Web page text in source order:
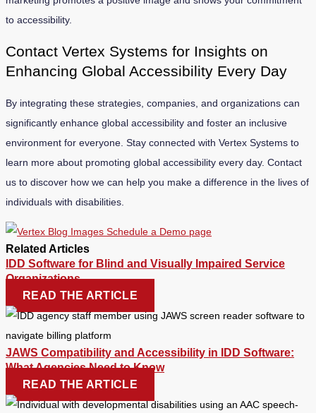
to accessibility.
Contact Vertex Systems for Insights on
Enhancing Global Accessibility Every Day
By integrating these strategies, companies, and organizations can
significantly enhance global accessibility and foster an inclusive
environment for everyone. Stay connected with Vertex Systems to
learn more about promoting global accessibility every day. Contact
us to discover how we can help you make a difference in the lives of
individuals with disabilities.
Related Articles
IDD Software for Blind and Visually Impaired Service
Organizations
READ THE ARTICLE
JAWS Compatibility and Accessibility in IDD Software:
What Agencies Need to Know
READ THE ARTICLE